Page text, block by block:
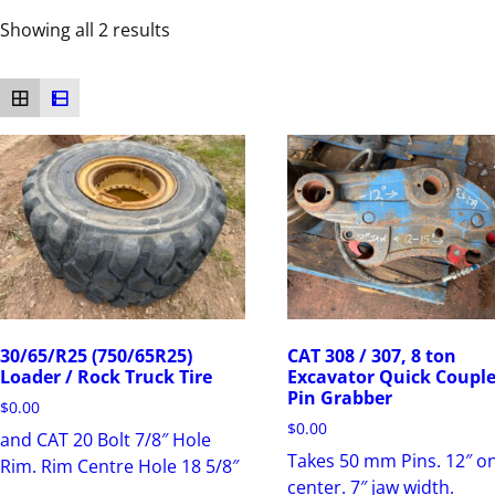
Showing all 2 results
30/65/R25 (750/65R25)
Loader / Rock Truck Tire
$0.00
and CAT 20 Bolt 7/8″ Hole
Rim. Rim Centre Hole 18 5/8″
CAT 308 / 307, 8 ton
Excavator Quick
Pin Grabber
$0.00
Takes 50 mm Pins. 12″
center. 7″ jaw width.